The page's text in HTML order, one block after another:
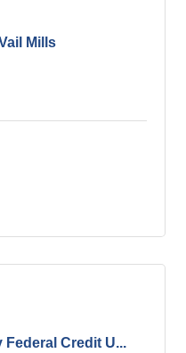
Mills
Credit U...